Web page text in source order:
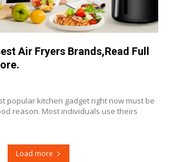
Air Fryers Brands,Read Full
popular kitchen gadget right now must be
reason. Most individuals use theirs
Load more